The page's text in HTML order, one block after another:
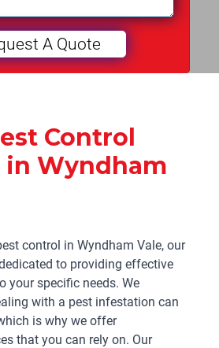
Control
in Wyndham
control in Wyndham Vale, our
to providing effective
your specific needs. We
with a pest infestation can
is why we offer
that you can rely on. Our